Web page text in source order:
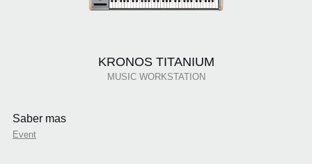
KRONOS TITANIUM
MUSIC WORKSTATION
Saber mas
Event